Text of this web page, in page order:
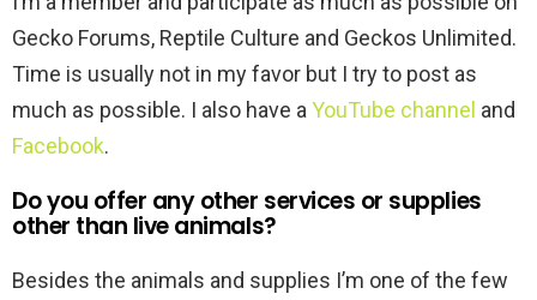
Gecko Forums, Reptile Culture and Geckos Unlimited.
Time is usually not in my favor but I try to post as
much as possible. I also have a YouTube channel and
Facebook.
Do you offer any other services or supplies
other than live animals?
Besides the animals and supplies I’m one of the few